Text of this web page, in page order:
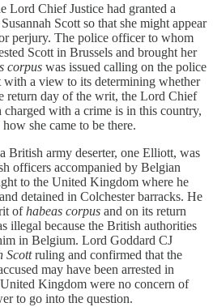
Lord Chief Justice had granted a
Scott so that she might appear
perjury. The police officer to whom
Scott in Brussels and brought her
corpus was issued calling on the police
with a view to its determining whether
return day of the writ, the Lord Chief
charged with a crime is in this country,
she came to be there.
British army deserter, one Elliott, was
officers accompanied by Belgian
to the United Kingdom where he
detained in Colchester barracks. He
ofhabeas corpus and on its return
illegal because the British authorities
in Belgium. Lord Goddard CJ
Scottruling and confirmed that the
may have been arrested in
Kingdom were no concern of
to go into the question.